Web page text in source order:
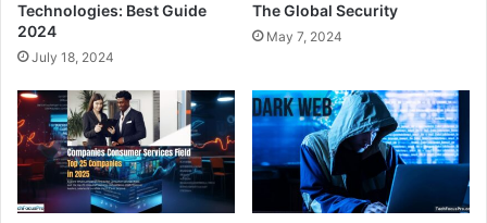
Technologies: Best Guide
2024
July 18, 2024
The Global Security
May 7, 2024